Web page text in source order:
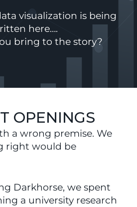
visualization is being
here….
bring to the story?
OPENINGS
a wrong premise. We
right would be
Darkhorse, we spent
a university research